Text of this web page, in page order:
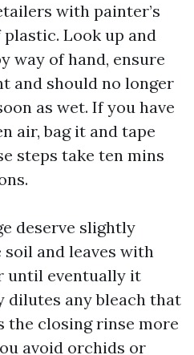
with painter’s
Look up and
way of hand, ensure
and should no longer
as wet. If you have
air, bag it and tape
steps take ten mins
deserve slightly
and leaves with
until eventually it
dilutes any bleach that
the closing rinse more
avoid orchids or